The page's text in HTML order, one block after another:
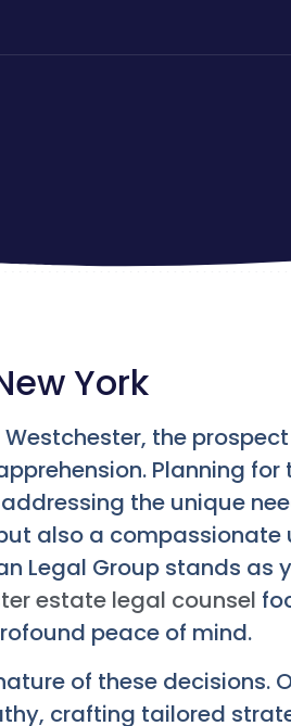
York
the
Planning for
the unique
also a
Legal Group stands as
estate legal counsel
peace of mind.
of these decisions.
crafting tailored